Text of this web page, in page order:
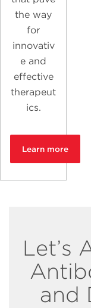
the way
for
innovativ
e and
effective
therapeut
ics.
Learn more
Let’s
and